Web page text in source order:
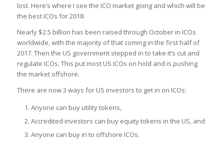
lost. Here’s where I see the ICO market going and which will be
the best ICOs for 2018.
Nearly $2.5 billion has been raised through October in ICOs
worldwide, with the majority of that coming in the first half of
2017. Then the US government stepped in to take it’s cut and
regulate ICOs. This put most US ICOs on hold and is pushing
the market offshore.
There are now 3 ways for US investors to get in on ICOs:
Anyone can buy utility tokens,
Accredited investors can buy equity tokens in the US, and
Anyone can buy in to offshore ICOs.